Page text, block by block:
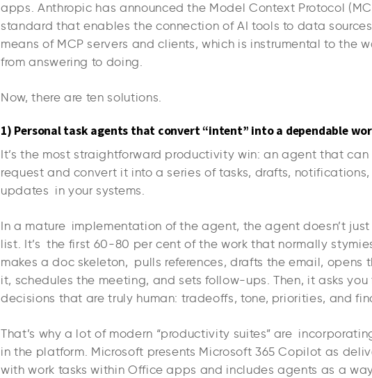
apps. Anthropic has announced the Model Context Protocol
standard that enables the connection of AI tools to data
means of MCP servers and clients, which is instrumental to the
from answering to doing.
Now, there are ten solutions.
1) Personal task agents that convert “intent” into a dependable
It’s the most straightforward productivity win: an agent that
request and convert it into a series of tasks, drafts,
updates in your systems.
In a mature implementation of the agent, the agent doesn’t
list. It’s the first 60-80 per cent of the work that normally
makes a doc skeleton, pulls references, drafts the email, opens
it, schedules the meeting, and sets follow-ups. Then, it asks
decisions that are truly human: tradeoffs, tone, priorities, and
That’s why a lot of modern “productivity suites” are
in the platform. Microsoft presents Microsoft 365 Copilot as
with work tasks within Office apps and includes agents as a